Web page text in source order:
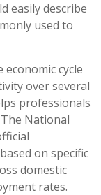
easily describe
used to
cycle
over several
professionals
National
on specific
domestic
rates.